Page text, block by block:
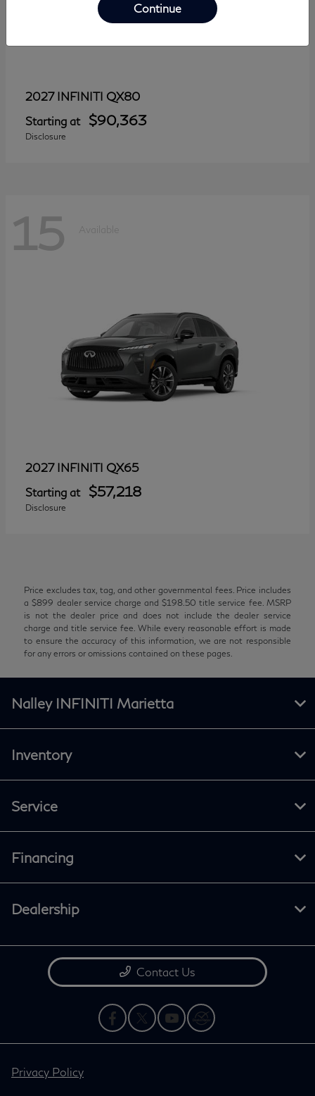
2027 INFINITI QX80
Starting at $90,363
Disclosure
15 Available
2027 INFINITI QX65
Starting at $57,218
Disclosure
Price excludes tax, tag, and other governmental fees. Price includes
a $899 dealer service charge and $198.50 title service fee. MSRP
is not the dealer price and does not include the dealer service
charge and title service fee. While every reasonable effort is made
to ensure the accuracy of this information, we are not responsible
for any errors or omissions contained on these pages.
Continue
Nalley INFINITI Marietta
Inventory
Service
Financing
Dealership
Contact Us
Privacy Policy